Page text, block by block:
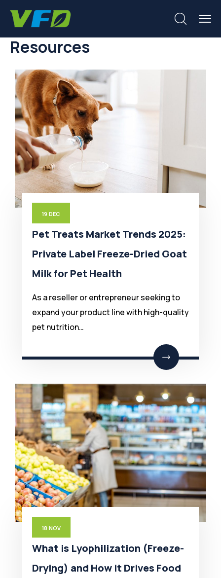
Resources
19 DEC
Pet Treats Market Trends 2025:
Private Label Freeze-Dried Goat
Milk for Pet Health
As a reseller or entrepreneur seeking to
expand your product line with high-quality
pet nutrition…
18 NOV
What is Lyophilization (Freeze-
Drying) and How it Drives Food